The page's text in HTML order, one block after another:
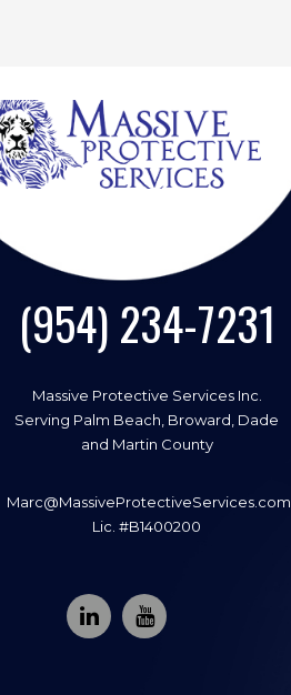
(954) 234-7231
Massive Protective Services Inc.
Serving Palm Beach, Broward, Dade
and Martin County
Marc@MassiveProtectiveServices.com
Lic. #B1400200